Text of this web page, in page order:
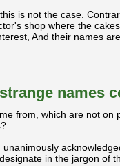
is not the case.
shop where the
And their names
names
from, which are not
in the jargon of